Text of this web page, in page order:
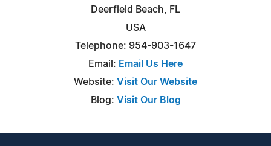
Deerfield Beach, FL
USA
Telephone: 954-903-1647
Email: Email Us Here
Website: Visit Our Website
Blog: Visit Our Blog